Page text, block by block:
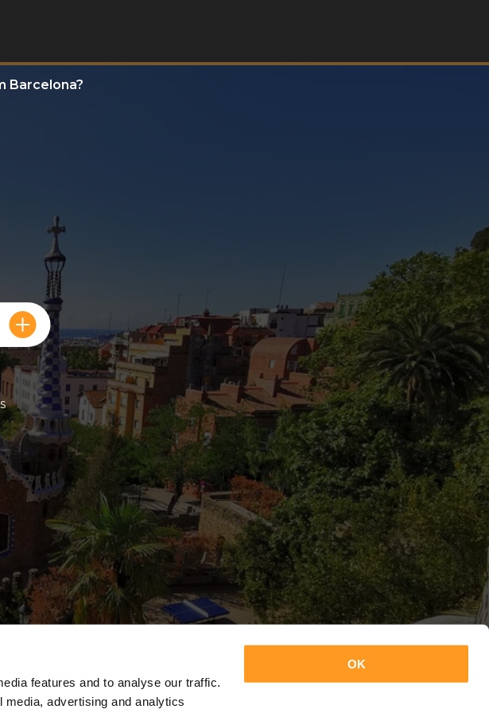
features and to analyse our traffic.
advertising and analytics
OK
Barcelona?